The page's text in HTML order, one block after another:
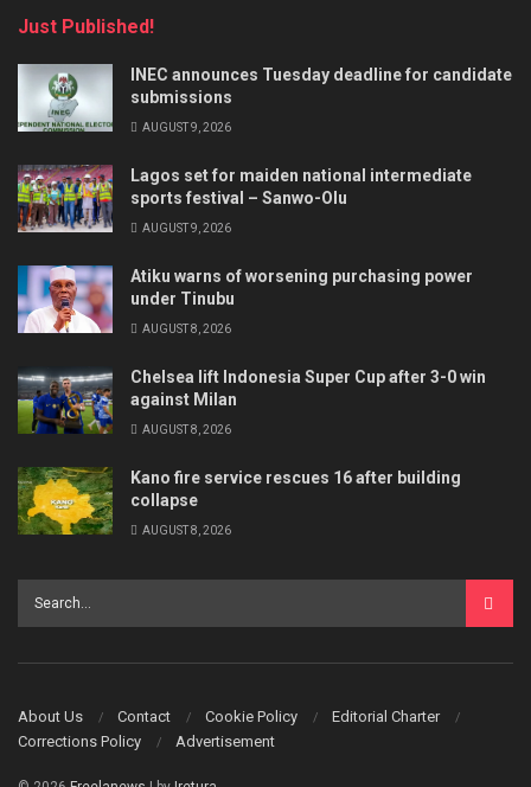
Just Published!
INEC announces Tuesday deadline for candidate
submissions
AUGUST 9, 2026
Lagos set for maiden national intermediate
sports festival – Sanwo-Olu
AUGUST 9, 2026
Atiku warns of worsening purchasing power
under Tinubu
AUGUST 8, 2026
Chelsea lift Indonesia Super Cup after 3-0 win
against Milan
AUGUST 8, 2026
Kano fire service rescues 16 after building
collapse
AUGUST 8, 2026
About Us Contact Cookie Policy
Editorial Charter
Corrections Policy
Advertisement